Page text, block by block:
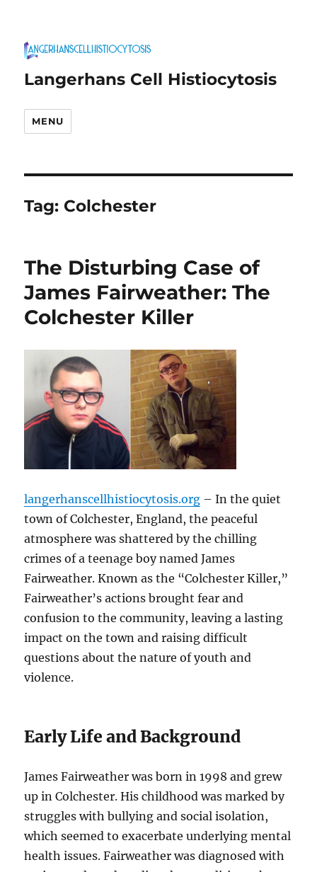
Langerhans Cell Histiocytosis
MENU
Tag: Colchester
The Disturbing Case of
James Fairweather: The
Colchester Killer
langerhanscellhistiocytosis.org – In the quiet
town of Colchester, England, the peaceful
atmosphere was shattered by the chilling
crimes of a teenage boy named James
Fairweather. Known as the “Colchester Killer,”
Fairweather’s actions brought fear and
confusion to the community, leaving a lasting
impact on the town and raising difficult
questions about the nature of youth and
violence.
Early Life and Background
James Fairweather was born in 1998 and grew
up in Colchester. His childhood was marked by
struggles with bullying and social isolation,
which seemed to exacerbate underlying mental
health issues. Fairweather was diagnosed with